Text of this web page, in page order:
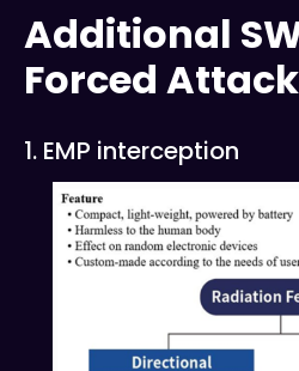
Additional
Forced
1. EMP interception